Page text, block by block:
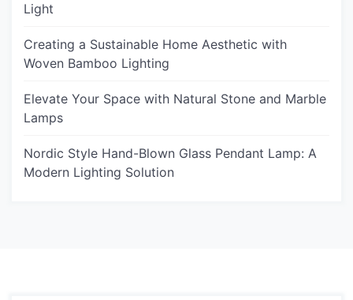
Light
Creating a Sustainable Home Aesthetic with
Woven Bamboo Lighting
Elevate Your Space with Natural Stone and Marble
Lamps
Nordic Style Hand-Blown Glass Pendant Lamp: A
Modern Lighting Solution